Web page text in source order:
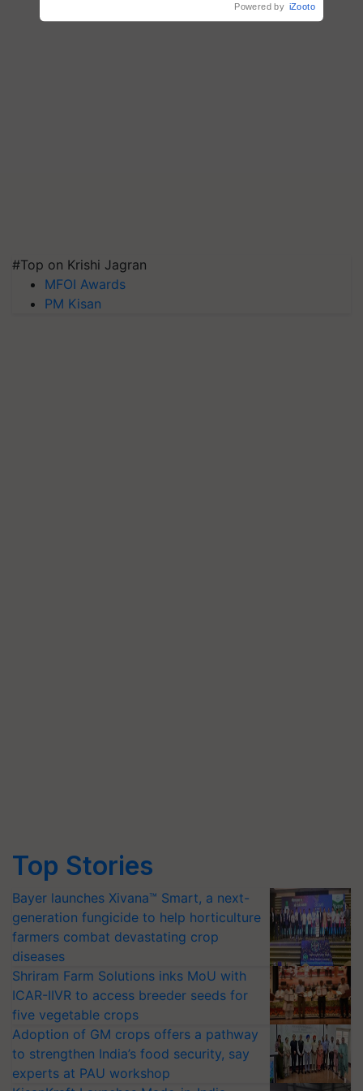
#Top on Krishi Jagran
MFOI Awards
PM Kisan
Top Stories
Bayer launches Xivana™ Smart, a next-
generation fungicide to help horticulture
farmers combat devastating crop
diseases
Shriram Farm Solutions inks MoU with
ICAR-IIVR to access breeder seeds for
five vegetable crops
Adoption of GM crops offers a pathway
to strengthen India’s food security, say
experts at PAU workshop